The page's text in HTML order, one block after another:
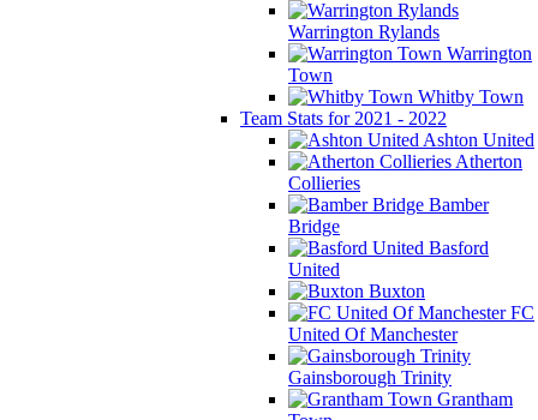
Warrington Rylands
Warrington
Town
Whitby Town
Team Stats for 2021 - 2022
Ashton United
Atherton
Collieries
Bamber
Bridge
Basford
United
Buxton
FC
United Of Manchester
Gainsborough Trinity
Grantham